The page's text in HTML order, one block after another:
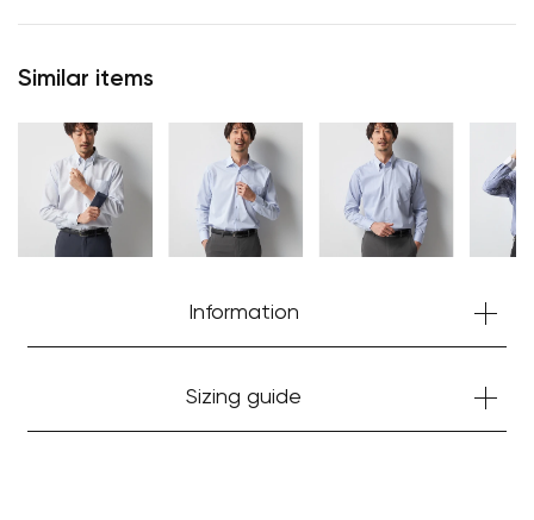
Similar items
Information
Sizing guide
Your cart is currently empty.